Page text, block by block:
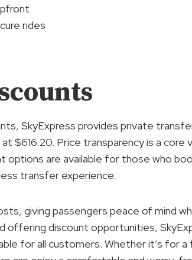
rides
SkyExpress provides private
$616.20. Price transparency is a core
are available for those who
transfer experience.
giving passengers peace of mind
offering discount opportunities,
for all customers. Whether it’s for a